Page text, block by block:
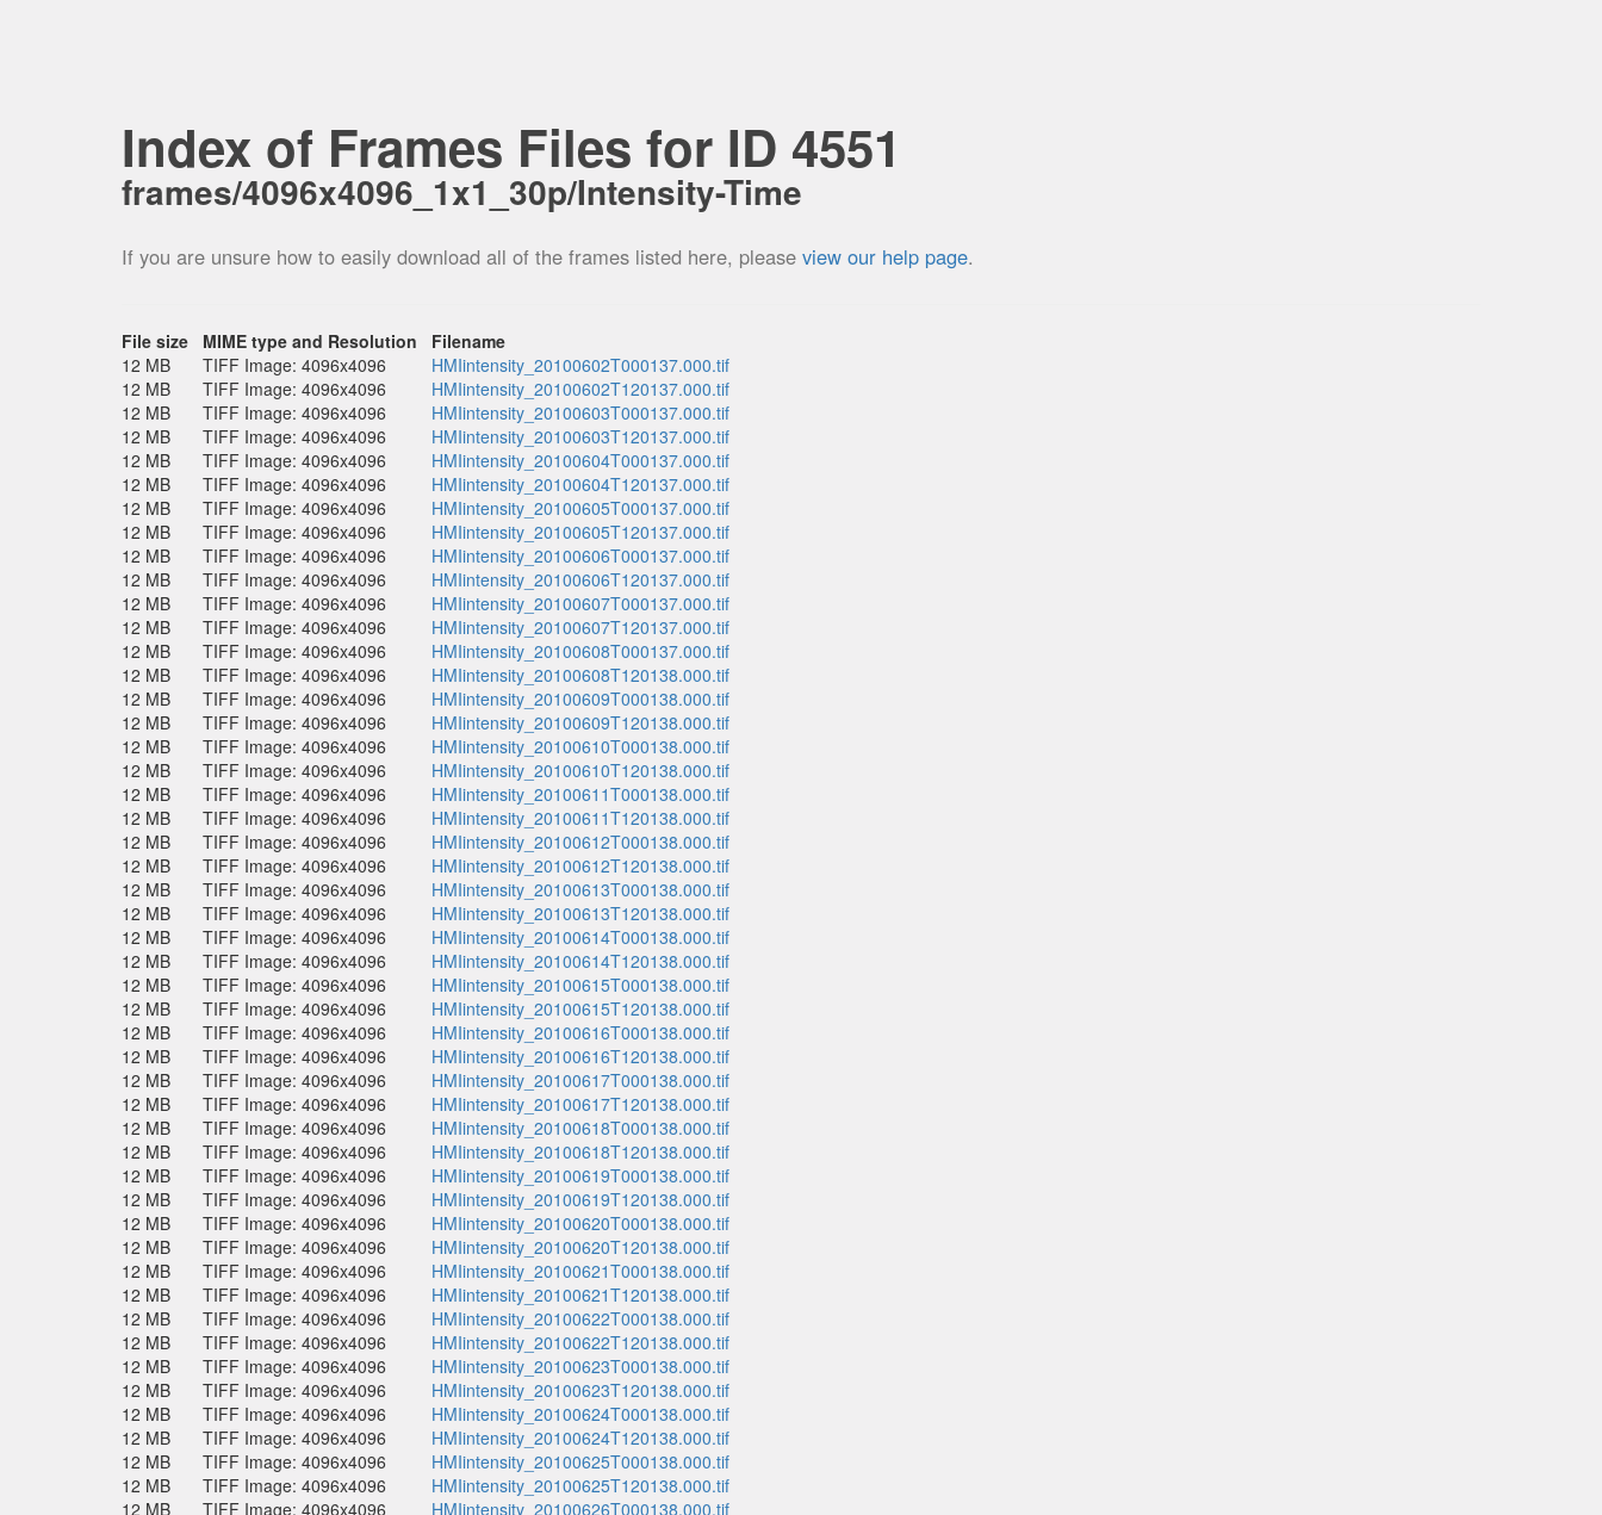
Index of Frames Files for ID 4551
frames/4096x4096_1x1_30p/Intensity-Time
If you are unsure how to easily download all of the frames listed here, please view our help page.
File size MIME type and Resolution Filename
12 MB
TIFF Image: 4096x4096
HMIintensity_20100602T000137.000.tif
12 MB
TIFF Image: 4096x4096
HMIintensity_20100602T120137.000.tif
12 MB
TIFF Image: 4096x4096
HMIintensity_20100603T000137.000.tif
12 MB
TIFF Image: 4096x4096
HMIintensity_20100603T120137.000.tif
12 MB
TIFF Image: 4096x4096
HMIintensity_20100604T000137.000.tif
12 MB
TIFF Image: 4096x4096
HMIintensity_20100604T120137.000.tif
12 MB
TIFF Image: 4096x4096
HMIintensity_20100605T000137.000.tif
12 MB
TIFF Image: 4096x4096
HMIintensity_20100605T120137.000.tif
12 MB
TIFF Image: 4096x4096
HMIintensity_20100606T000137.000.tif
12 MB
TIFF Image: 4096x4096
HMIintensity_20100606T120137.000.tif
12 MB
TIFF Image: 4096x4096
HMIintensity_20100607T000137.000.tif
12 MB
TIFF Image: 4096x4096
HMIintensity_20100607T120137.000.tif
12 MB
TIFF Image: 4096x4096
HMIintensity_20100608T000137.000.tif
12 MB
TIFF Image: 4096x4096
HMIintensity_20100608T120138.000.tif
12 MB
TIFF Image: 4096x4096
HMIintensity_20100609T000138.000.tif
12 MB
TIFF Image: 4096x4096
HMIintensity_20100609T120138.000.tif
12 MB
TIFF Image: 4096x4096
HMIintensity_20100610T000138.000.tif
12 MB
TIFF Image: 4096x4096
HMIintensity_20100610T120138.000.tif
12 MB
TIFF Image: 4096x4096
HMIintensity_20100611T000138.000.tif
12 MB
TIFF Image: 4096x4096
HMIintensity_20100611T120138.000.tif
12 MB
TIFF Image: 4096x4096
HMIintensity_20100612T000138.000.tif
12 MB
TIFF Image: 4096x4096
HMIintensity_20100612T120138.000.tif
12 MB
TIFF Image: 4096x4096
HMIintensity_20100613T000138.000.tif
12 MB
TIFF Image: 4096x4096
HMIintensity_20100613T120138.000.tif
12 MB
TIFF Image: 4096x4096
HMIintensity_20100614T000138.000.tif
12 MB
TIFF Image: 4096x4096
HMIintensity_20100614T120138.000.tif
12 MB
TIFF Image: 4096x4096
HMIintensity_20100615T000138.000.tif
12 MB
TIFF Image: 4096x4096
HMIintensity_20100615T120138.000.tif
12 MB
TIFF Image: 4096x4096
HMIintensity_20100616T000138.000.tif
12 MB
TIFF Image: 4096x4096
HMIintensity_20100616T120138.000.tif
12 MB
TIFF Image: 4096x4096
HMIintensity_20100617T000138.000.tif
12 MB
TIFF Image: 4096x4096
HMIintensity_20100617T120138.000.tif
12 MB
TIFF Image: 4096x4096
HMIintensity_20100618T000138.000.tif
12 MB
TIFF Image: 4096x4096
HMIintensity_20100618T120138.000.tif
12 MB
TIFF Image: 4096x4096
HMIintensity_20100619T000138.000.tif
12 MB
TIFF Image: 4096x4096
HMIintensity_20100619T120138.000.tif
12 MB
TIFF Image: 4096x4096
HMIintensity_20100620T000138.000.tif
12 MB
TIFF Image: 4096x4096
HMIintensity_20100620T120138.000.tif
12 MB
TIFF Image: 4096x4096
HMIintensity_20100621T000138.000.tif
12 MB
TIFF Image: 4096x4096
HMIintensity_20100621T120138.000.tif
12 MB
TIFF Image: 4096x4096
HMIintensity_20100622T000138.000.tif
12 MB
TIFF Image: 4096x4096
HMIintensity_20100622T120138.000.tif
12 MB
TIFF Image: 4096x4096
HMIintensity_20100623T000138.000.tif
12 MB
TIFF Image: 4096x4096
HMIintensity_20100623T120138.000.tif
12 MB
TIFF Image: 4096x4096
HMIintensity_20100624T000138.000.tif
12 MB
TIFF Image: 4096x4096
HMIintensity_20100624T120138.000.tif
12 MB
TIFF Image: 4096x4096
HMIintensity_20100625T000138.000.tif
12 MB
TIFF Image: 4096x4096
HMIintensity_20100625T120138.000.tif
12 MB
TIFF Image: 4096x4096
HMIintensity_20100626T000138.000.tif